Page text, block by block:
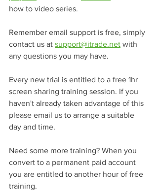
how to video series.
Remember email support is free, simply
contact us at support@itrade.net with
any questions you may have.
Every new trial is entitled to a free 1hr
screen sharing training session. If you
haven't already taken advantage of this
please email us to arrange a suitable
day and time.
Need some more training? When you
convert to a permanent paid account
you are entitled to another hour of free
training.